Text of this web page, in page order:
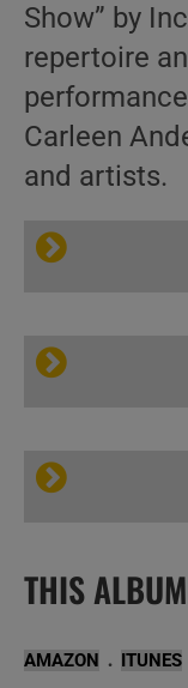
Show” by
repertoire
Carleen
and artists.
THIS ALBUM
AMAZON . ITUNES